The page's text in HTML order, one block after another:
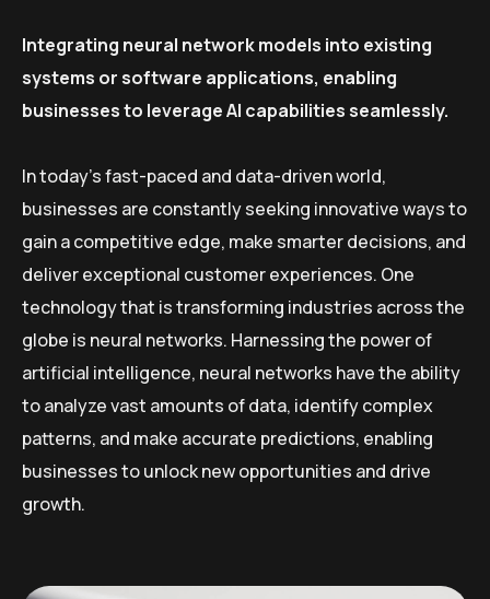
Integrating neural network models into existing
systems or software applications, enabling
businesses to leverage AI capabilities seamlessly.
In today’s fast-paced and data-driven world,
businesses are constantly seeking innovative ways to
gain a competitive edge, make smarter decisions, and
deliver exceptional customer experiences. One
technology that is transforming industries across the
globe is neural networks. Harnessing the power of
artificial intelligence, neural networks have the ability
to analyze vast amounts of data, identify complex
patterns, and make accurate predictions, enabling
businesses to unlock new opportunities and drive
growth.